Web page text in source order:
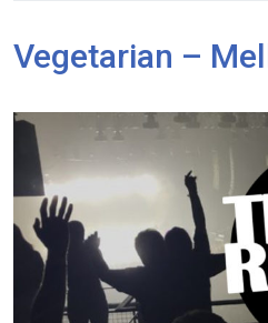
Vegetarian –